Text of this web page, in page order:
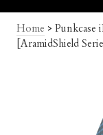
Home > Punkcase
[AramidShield